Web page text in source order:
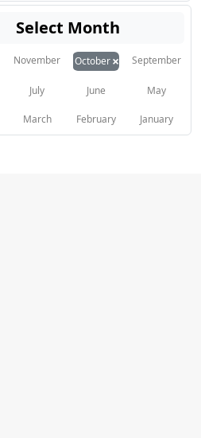
Select Month
November October× September
July June May
March February January